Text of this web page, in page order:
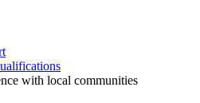
with local communities